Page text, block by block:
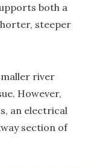
both a
steeper
river
However,
an electrical
section of